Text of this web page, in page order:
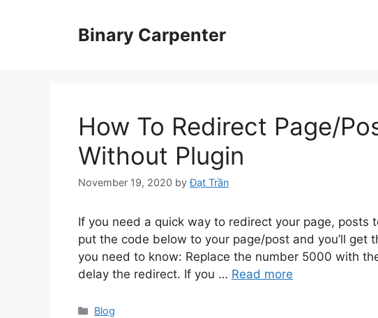
Binary Carpenter
How To Redirect Page/
Without Plugin
November 19, 2020 byĐạt Trần
If you need a quick way to redirect your page, posts
put the code below to your page/post and you’ll get
you need to know: Replace the number 5000 with
delay the redirect. If you … Read more
Categories
Blog